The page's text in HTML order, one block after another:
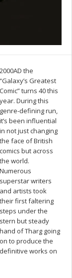
2000AD the
“Galaxy’s Greatest
Comic” turns 40 this
year. During this
genre-defining run,
it’s been influential
in not just changing
the face of British
comics but across
the world.
Numerous
superstar writers
and artists took
their first faltering
steps under the
stern but steady
hand of Tharg going
on to produce the
definitive works on